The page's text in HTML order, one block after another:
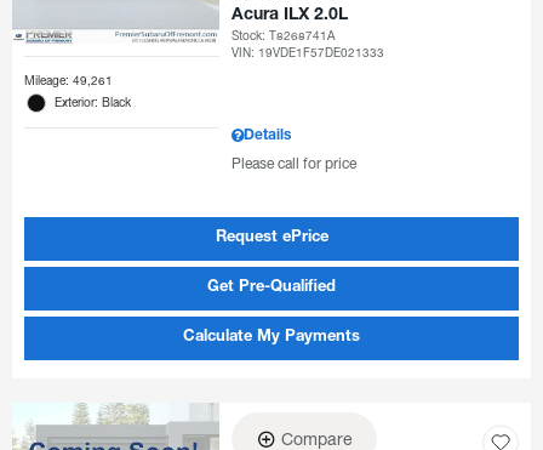
Mileage: 49,261
Exterior: Black
Acura ILX 2.0L
Stock:T8268741A
VIN: 19VDE1F57DE021333
Details
Please call for price
Request ePrice
Get Pre-Qualified
Calculate My Payments
Compare